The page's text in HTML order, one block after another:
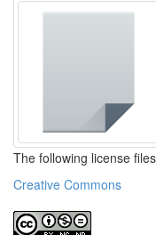
The following license
Creative Commons